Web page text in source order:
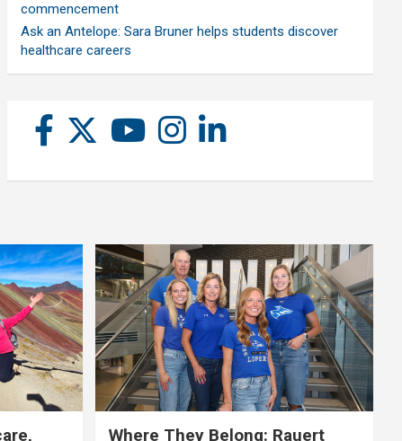
commencement
Ask an Antelope: Sara Bruner helps students discover
healthcare careers
Where They Belong: Rauert